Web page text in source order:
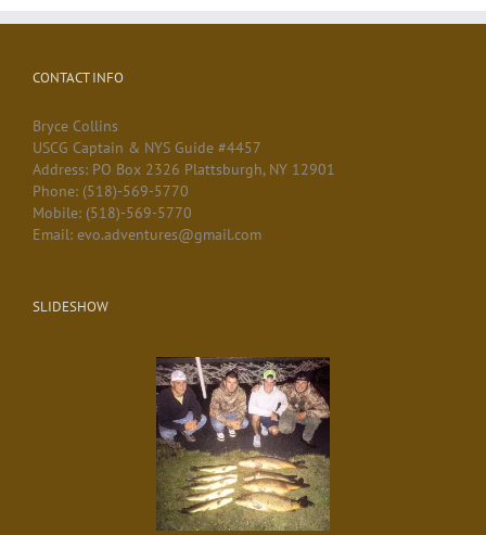
CONTACT INFO
Bryce Collins
USCG Captain & NYS Guide #4457
Address: PO Box 2326 Plattsburgh, NY 12901
Phone: (518)-569-5770
Mobile: (518)-569-5770
Email: evo.adventures@gmail.com
SLIDESHOW